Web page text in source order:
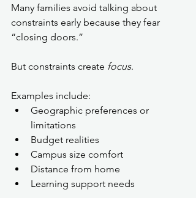
Many families avoid talking about
constraints early because they fear
“closing doors.”
But constraints create focus.
Examples include:
Geographic preferences or
limitations
Budget realities
Campus size comfort
Distance from home
Learning support needs